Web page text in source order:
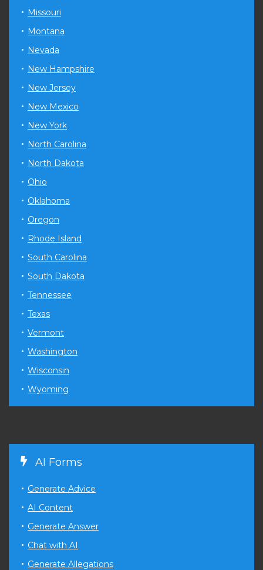
Missouri
Montana
Nevada
New Hampshire
New Jersey
New Mexico
New York
North Carolina
North Dakota
Ohio
Oklahoma
Oregon
Rhode Island
South Carolina
South Dakota
Tennessee
Texas
Vermont
Washington
Wisconsin
Wyoming
AI Forms
Generate Advice
AI Content
Generate Answer
Chat with AI
Generate Allegations